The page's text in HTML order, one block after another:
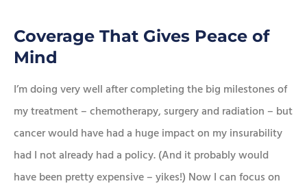
Coverage That Gives Peace of
Mind
I’m doing very well after completing the big milestones of
my treatment – chemotherapy, surgery and radiation – but
cancer would have had a huge impact on my insurability
had I not already had a policy. (And it probably would
have been pretty expensive – yikes!) Now I can focus on